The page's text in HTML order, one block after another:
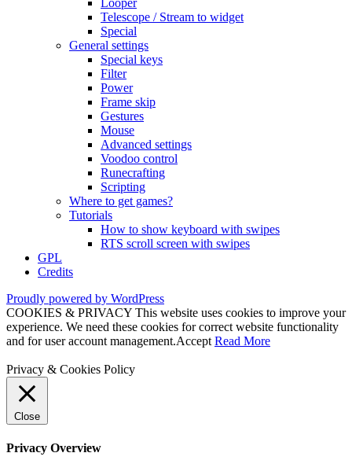
Looper
Telescope / Stream to widget
Special
General settings
Special keys
Filter
Power
Frame skip
Gestures
Mouse
Advanced settings
Voodoo control
Runecrafting
Scripting
Where to get games?
Tutorials
How to show keyboard with swipes
RTS scroll screen with swipes
GPL
Credits
Proudly powered by WordPress
COOKIES & PRIVACY This website uses cookies to improve your
experience. We need these cookies for correct website functionality
and for user account management.Accept Read More
Privacy & Cookies Policy
Close
Privacy Overview